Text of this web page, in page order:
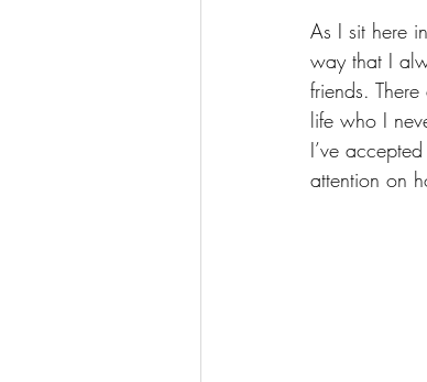
As I sit here
way that I
friends.
life who I
I’ve
attention on